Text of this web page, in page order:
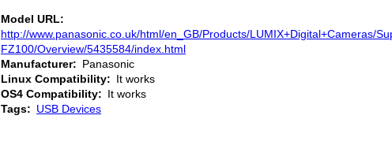
Model URL
http://www.panasonic.co.uk/html/en_GB/Products/LUMIX+Digital+Cameras/
FZ100/Overview/5435584/index.html
Manufacturer
Panasonic
Linux Compatibility
It works
OS4 Compatibility
It works
Tags
USB Devices